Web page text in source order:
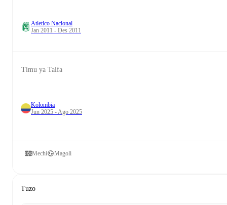
Atletico Nacional
Jan 2011 - Des 2011
Timu ya Taifa
Kolombia
Jun 2025 - Ago 2025
Mechi Magoli
Tuzo